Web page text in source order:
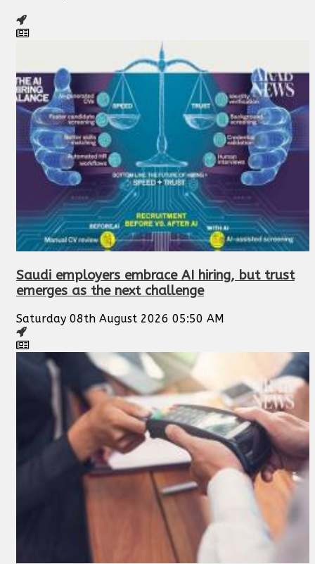
Saudi employers embrace AI hiring, but trust
emerges as the next challenge
Saturday 08th August 2026 05:50 AM